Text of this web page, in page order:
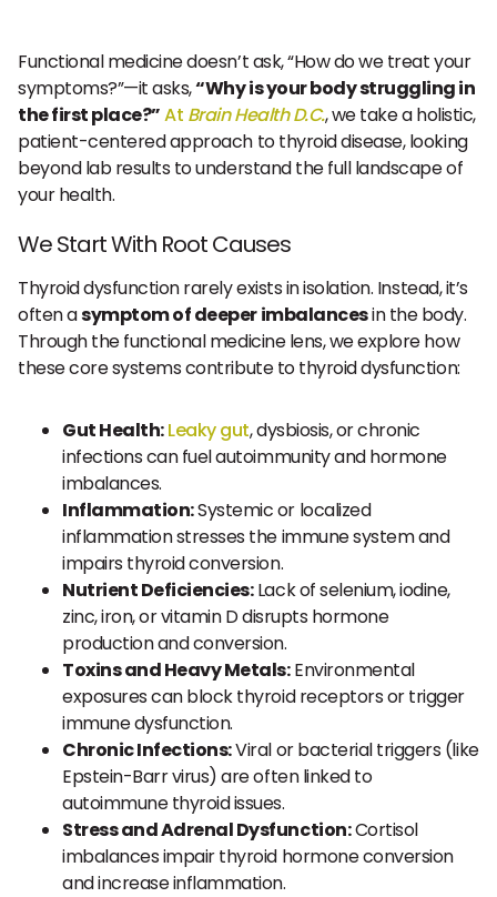
Functional medicine doesn’t ask, “How do we treat your
symptoms?”—it asks,“Why is your body struggling in
the first place?”At Brain Health D.C., we take a holistic,
patient-centered approach to thyroid disease, looking
beyond lab results to understand the full landscape of
your health.
We Start With Root Causes
Thyroid dysfunction rarely exists in isolation. Instead, it’s
often asymptom of deeper imbalancesin the body.
Through the functional medicine lens, we explore how
these core systems contribute to thyroid dysfunction:
Gut Health:Leaky gut, dysbiosis, or chronic
infections can fuel autoimmunity and hormone
imbalances.
Inflammation:Systemic or localized
inflammation stresses the immune system and
impairs thyroid conversion.
Nutrient Deficiencies:Lack of selenium, iodine,
zinc, iron, or vitamin D disrupts hormone
production and conversion.
Toxins and Heavy Metals:Environmental
exposures can block thyroid receptors or trigger
immune dysfunction.
Chronic Infections:Viral or bacterial triggers (like
Epstein-Barr virus) are often linked to
autoimmune thyroid issues.
Stress and Adrenal Dysfunction:Cortisol
imbalances impair thyroid hormone conversion
and increase inflammation.